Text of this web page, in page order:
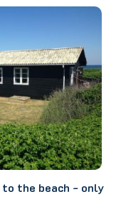
the beach - only